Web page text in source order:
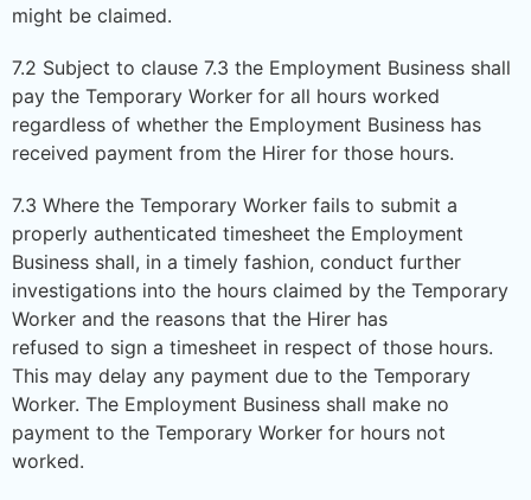
might be claimed.
7.2 Subject to clause 7.3 the Employment Business shall
pay the Temporary Worker for all hours worked
regardless of whether the Employment Business has
received payment from the Hirer for those hours.
7.3 Where the Temporary Worker fails to submit a
properly authenticated timesheet the Employment
Business shall, in a timely fashion, conduct further
investigations into the hours claimed by the Temporary
Worker and the reasons that the Hirer has
refused to sign a timesheet in respect of those hours.
This may delay any payment due to the Temporary
Worker. The Employment Business shall make no
payment to the Temporary Worker for hours not
worked.